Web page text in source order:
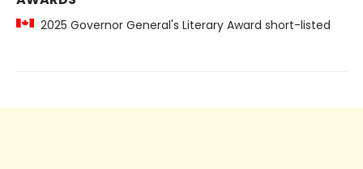
2025 Governor General's Literary Award short-listed